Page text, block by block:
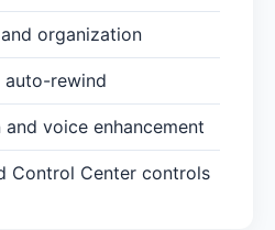
organization
auto-rewind
voice enhancement
Control Center controls